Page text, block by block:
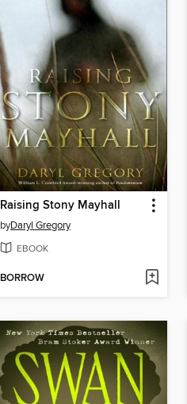
Raising Stony Mayhall
byDaryl Gregory
EBOOK
BORROW